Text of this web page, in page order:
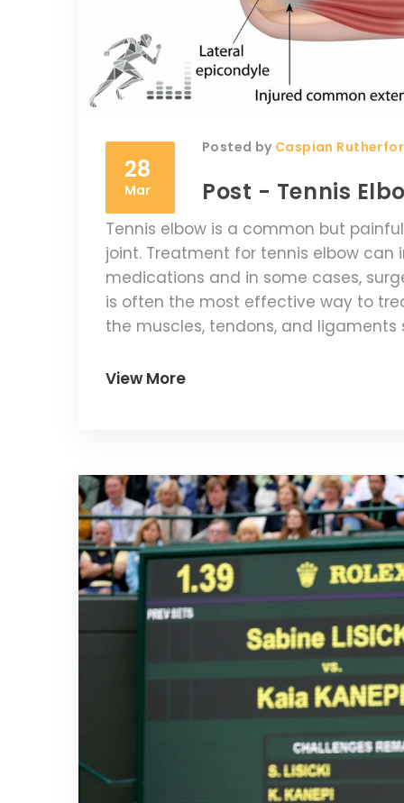
28
Mar
Posted by Caspian
Post - Tennis
Tennis elbow is a common but
joint. Treatment for tennis elbow
medications and in some cases,
is often the most effective way to
the muscles, tendons, and
surgery may be necessary.
View More